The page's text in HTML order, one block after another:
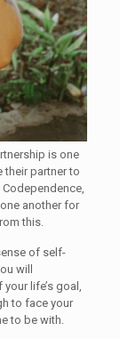
is one
their partner to
another for
this.
of self-
will
life’s goal,
to face your
to be with.